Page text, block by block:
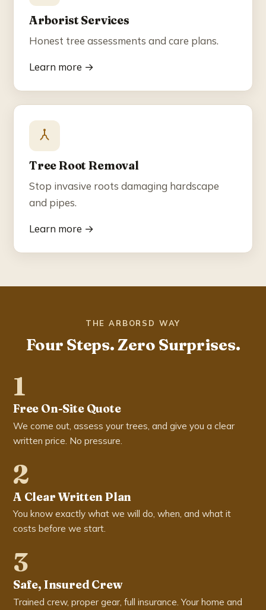
Arborist Services
Honest tree assessments and care plans.
Learn more →
Tree Root Removal
Stop invasive roots damaging hardscape
and pipes.
Learn more →
THE ARBORSD WAY
Four Steps. Zero Surprises.
1
Free On-Site Quote
We come out, assess your trees, and give you a clear
written price. No pressure.
2
A Clear Written Plan
You know exactly what we will do, when, and what it
costs before we start.
3
Safe, Insured Crew
Trained crew, proper gear, full insurance. Your home and